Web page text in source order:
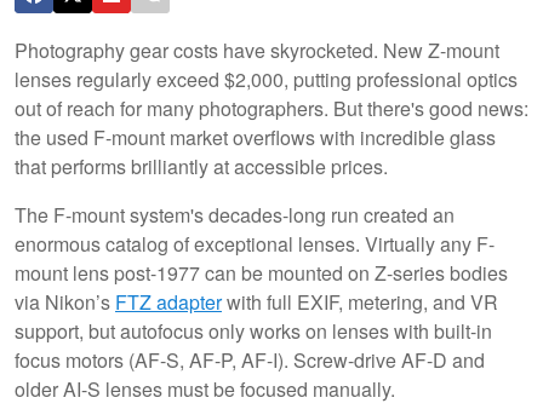
Photography gear costs have skyrocketed. New Z-mount
lenses regularly exceed $2,000, putting professional optics
out of reach for many photographers. But there's good news:
the used F-mount market overflows with incredible glass
that performs brilliantly at accessible prices.
The F-mount system's decades-long run created an
enormous catalog of exceptional lenses. Virtually any F-
mount lens post-1977 can be mounted on Z-series bodies
via Nikon’s FTZ adapterwith full EXIF, metering, and VR
support, but autofocus only works on lenses with built-in
focus motors (AF-S, AF-P, AF-I). Screw-drive AF-D and
older AI-S lenses must be focused manually.